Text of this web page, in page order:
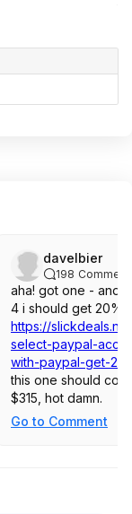
davelbier
198
aha! got one - and
4 i should get 20%
https://
select-paypal-
with-paypal-get-
this one should
$315, hot damn.
Go to Comment